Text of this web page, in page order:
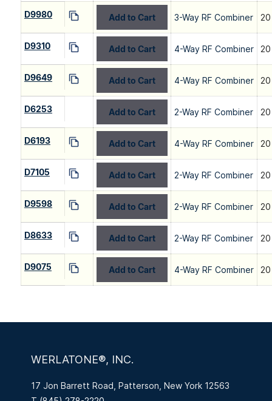
D9980 Add to Cart 3-Way RF Combiner
D9310 Add to Cart 4-Way RF Combiner
D9649 Add to Cart 4-Way RF Combiner
D6253 Add to Cart 2-Way RF Combiner
D6193 Add to Cart 4-Way RF Combiner
D7105 Add to Cart 2-Way RF Combiner
D9598 Add to Cart 2-Way RF Combiner
D8633 Add to Cart 2-Way RF Combiner
D9075 Add to Cart 4-Way RF Combiner
WERLATONE®, INC.
17 Jon Barrett Road, Patterson, New York 12563